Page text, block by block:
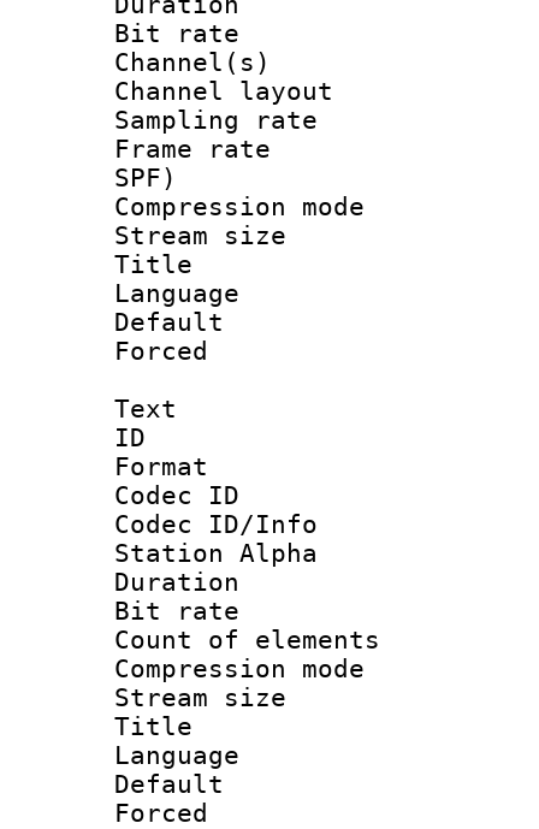
Bit rate :
Channel(s)
Channel
Sampling
Frame rate :
SPF)
Compression
Stream size
Title :
Language
Default
Text
ID
Format
Codec ID :
Codec ID/Info
Station Alpha
Duration :
Bit rate :
Count of
Compression
Stream size
Title :
Language
Default